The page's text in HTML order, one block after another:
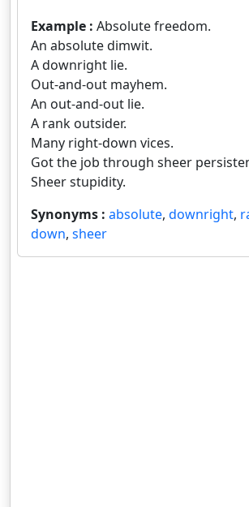
Example : Absolute freedom.
An absolute dimwit.
A downright lie.
Out-and-out mayhem.
An out-and-out lie.
A rank outsider.
Many right-down vices.
Got the job through sheer
Sheer stupidity.
Synonyms : absolute, downright,
down, sheer